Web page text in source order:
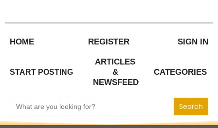
content
HOME REGISTER SIGN IN
START POSTING
ARTICLES
&
NEWSFEED
CATEGORIES
Search
for: